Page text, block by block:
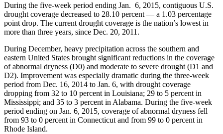
During the five-week period ending Jan. 6, 2015, contiguous U.S.
drought coverage decreased to 28.10 percent — a 1.03 percentage
point drop. The current drought coverage is the nation’s lowest in
more than three years, since Dec. 20, 2011.
During December, heavy precipitation across the southern and
eastern United States brought significant reductions in the coverage
of abnormal dryness (D0) and moderate to severe drought (D1 and
D2). Improvement was especially dramatic during the three-week
period from Dec. 16, 2014 to Jan. 6, with drought coverage
dropping from 32 to 10 percent in Louisiana; 29 to 5 percent in
Mississippi; and 35 to 3 percent in Alabama. During the five-week
period ending on Jan. 6, 2015, coverage of abnormal dryness fell
from 93 to 0 percent in Connecticut and from 99 to 0 percent in
Rhode Island.